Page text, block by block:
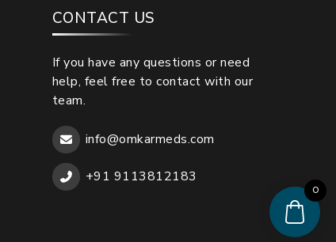
CONTACT US
If you have any questions or need
help, feel free to contact with our
team.
info@omkarmeds.com
+91 9113812183
0